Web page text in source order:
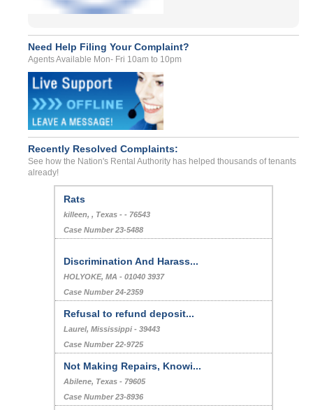
Need Help Filing Your Complaint?
Agents Available Mon- Fri 10am to 10pm
Recently Resolved Complaints:
See how the Nation's Rental Authority has helped thousands of tenants
already!
Rats
killeen, , Texas - - 76543
Case Number 23-5488
Discrimination And Harass...
HOLYOKE, MA - 01040 3937
Case Number 24-2359
Refusal to refund deposit...
Laurel, Mississippi - 39443
Case Number 22-9725
Not Making Repairs, Knowi...
Abilene, Texas - 79605
Case Number 23-8936